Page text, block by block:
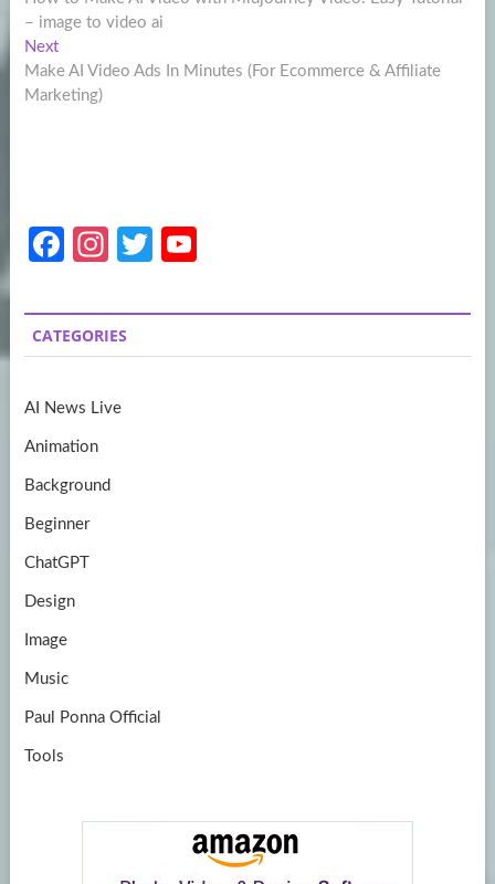
navigation
– image to video ai
NextNext
post:
Make AI Video Ads In Minutes (For Ecommerce & Affiliate
Marketing)
Fa
b
o
k
In
a
gr
m
T
itt
er
u
T
CATEGORIES
AI News Live
Animation
Background
Beginner
ChatGPT
Design
Image
Music
Paul Ponna Official
Tools